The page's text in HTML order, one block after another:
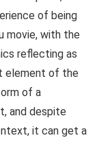
of being
movie, with the
reflecting as
element of the
of a
and despite
it can get a